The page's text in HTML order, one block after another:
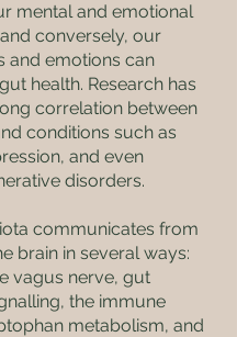
mental and emotional
conversely, our
and emotions can
health. Research has
correlation between
conditions such as
and even
disorders.
communicates from
brain in several ways:
vagus nerve, gut
the immune
metabolism, and